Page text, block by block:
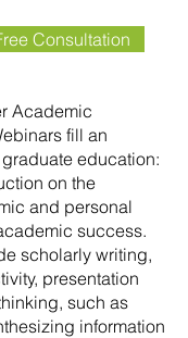
Consultation
Academic
fill an
education:
on the
and personal
success.
scholarly writing,
presentation
such as
information